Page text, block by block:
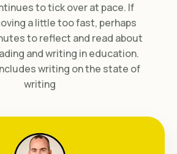
to tick over at pace. If
a little too fast, perhaps
to reflect and read about
and writing in education.
writing on the state of
writing